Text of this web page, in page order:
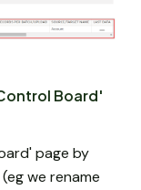
Board'
page by
we rename